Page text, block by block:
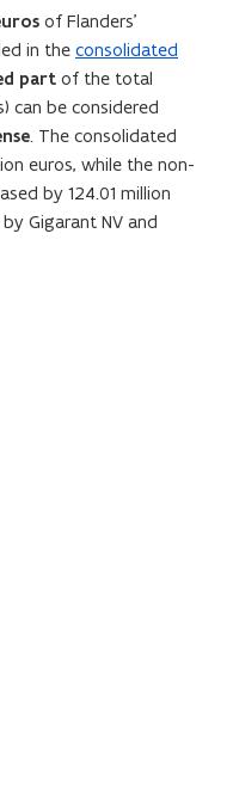
of Flanders’
in the consolidated
part of the total
can be considered
. The consolidated
euros, while the non-
by 124.01 million
Gigarant NV and